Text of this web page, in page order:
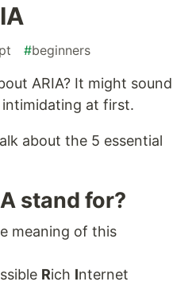
#beginners
ARIA? It might sound
at first.
about the 5 essential
stand for?
meaning of this
Rich Internet